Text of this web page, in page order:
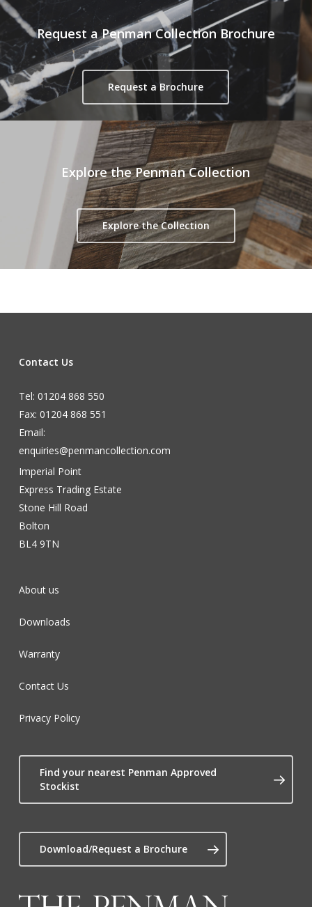
Request a Penman Collection Brochure
Request a Brochure
Explore the Penman Collection
Explore the Collection
Contact Us
Tel: 01204 868 550
Fax: 01204 868 551
Email:
enquiries@penmancollection.com
Imperial Point
Express Trading Estate
Stone Hill Road
Bolton
BL4 9TN
About us
Downloads
Warranty
Contact Us
Privacy Policy
Find your nearest Penman Approved
Stockist
Download/Request a Brochure